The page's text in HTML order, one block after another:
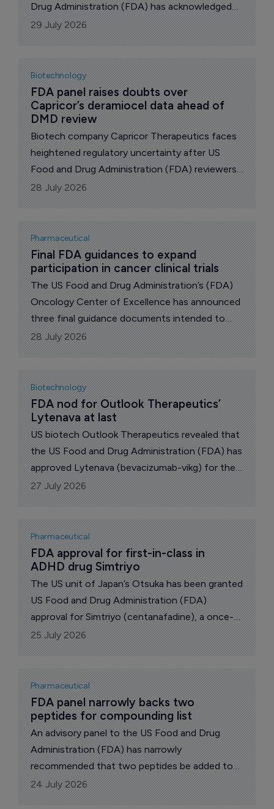
Drug Administration (FDA) has acknowledged
the company's resubmission of its New Drug
Application (NDA) for SL1009, sodium
dichloroacetate (DCA).
29 July 2026
Biotechnology
FDA panel raises doubts over
Capricor’s deramiocel data ahead of
DMD review
Biotech company Capricor Therapeutics faces
heightened regulatory uncertainty after US
Food and Drug Administration (FDA) reviewers
questioned whether its resubmitted Biologics
License Application for deramiocel provides
substantial evidence of effectiveness in
cardiomyopathy in male patients with Duchenne
muscular dystrophy.
28 July 2026
Pharmaceutical
Final FDA guidances to expand
participation in cancer clinical trials
The US Food and Drug Administration’s (FDA)
Oncology Center of Excellence has announced
three final guidance documents intended to
broaden eligibility criteria for participation in
clinical trials of oncology drugs.
28 July 2026
Biotechnology
FDA nod for Outlook Therapeutics’
Lytenava at last
US biotech Outlook Therapeutics revealed that
the US Food and Drug Administration (FDA) has
approved Lytenava (bevacizumab-vikg) for the
treatment of neovascular age-related macular
degeneration (nAMD), commonly known as wet
AMD.
27 July 2026
Pharmaceutical
FDA approval for first-in-class in
ADHD drug Simtriyo
The US unit of Japan’s Otsuka has been granted
US Food and Drug Administration (FDA)
approval for Simtriyo (centanafadine), a once-
daily extended-release capsule for the
treatment of attention-deficit hyperactivity
disorder (ADHD).
25 July 2026
Pharmaceutical
FDA panel narrowly backs two
peptides for compounding list
An advisory panel to the US Food and Drug
Administration (FDA) has narrowly
recommended that two peptides be added to
the list of substances eligible for pharmacy
compounding, in a closely watched test of how
24 July 2026